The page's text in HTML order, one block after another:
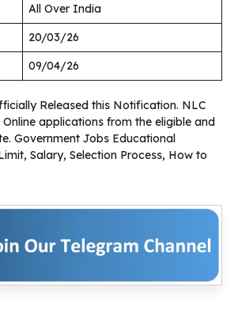
All Over India
20/03/26
09/04/26
Released this Notification. NLC
applications from the eligible and
Government Jobs Educational
Salary, Selection Process, How to